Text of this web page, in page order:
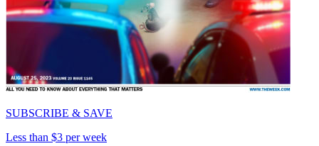
SUBSCRIBE & SAVE
Less than $3 per week